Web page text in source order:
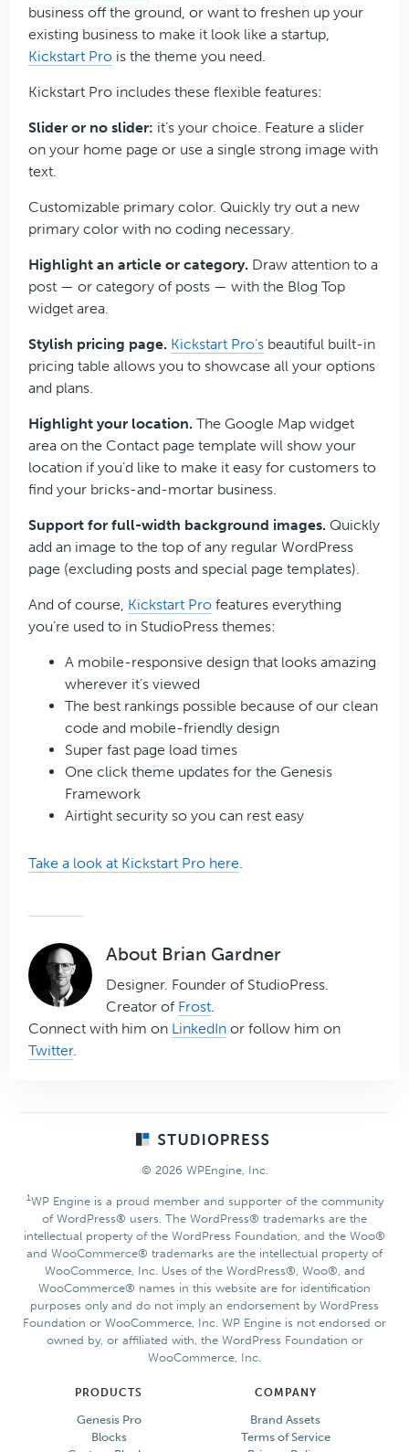
business off the ground, or want to freshen up your
existing business to make it look like a startup,
Kickstart Pro is the theme you need.
Kickstart Pro includes these flexible features:
Slider or no slider: it’s your choice. Feature a slider
on your home page or use a single strong image with
text.
Customizable primary color. Quickly try out a new
primary color with no coding necessary.
Highlight an article or category. Draw attention to a
post — or category of posts — with the Blog Top
widget area.
Stylish pricing page. Kickstart Pro’s beautiful built-in
pricing table allows you to showcase all your options
and plans.
Highlight your location. The Google Map widget
area on the Contact page template will show your
location if you’d like to make it easy for customers to
find your bricks-and-mortar business.
Support for full-width background images. Quickly
add an image to the top of any regular WordPress
page (excluding posts and special page templates).
And of course, Kickstart Pro features everything
you’re used to in StudioPress themes:
A mobile-responsive design that looks amazing
wherever it’s viewed
The best rankings possible because of our clean
code and mobile-friendly design
Super fast page load times
One click theme updates for the Genesis
Framework
Airtight security so you can rest easy
Take a look at Kickstart Pro here
About Brian Gardner
Designer. Founder of StudioPress.
Creator of Frost
Connect with him on LinkedIn or follow him on
Twitter.
© 2026 WPEngine, Inc.
1WP Engine is a proud member and supporter of the community
of WordPress® users. The WordPress® trademarks are the
intellectual property of the WordPress Foundation, and the Woo®
and WooCommerce® trademarks are the intellectual property of
WooCommerce, Inc. Uses of the WordPress®, Woo®, and
WooCommerce® names in this website are for identification
purposes only and do not imply an endorsement by WordPress
Foundation or WooCommerce, Inc. WP Engine is not endorsed or
owned by, or affiliated with, the WordPress Foundation or
WooCommerce, Inc.
PRODUCTS
Genesis Pro
Blocks
COMPANY
Brand Assets
Terms of Service